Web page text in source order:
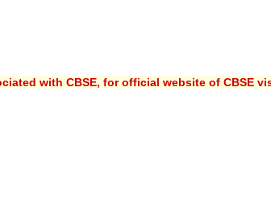
with CBSE, for official website of CBSE